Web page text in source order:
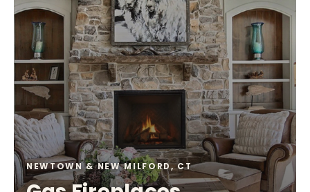
NEWTOWN & NEW MILFORD, CT